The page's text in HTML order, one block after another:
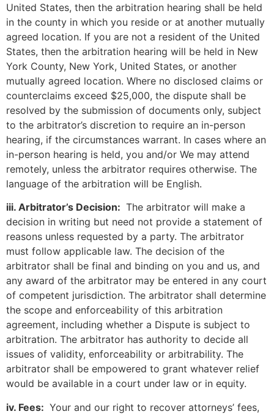
United States, then the arbitration hearing shall be held
in the county in which you reside or at another mutually
agreed location. If you are not a resident of the United
States, then the arbitration hearing will be held in New
York County, New York, United States, or another
mutually agreed location. Where no disclosed claims or
counterclaims exceed $25,000, the dispute shall be
resolved by the submission of documents only, subject
to the arbitrator’s discretion to require an in-person
hearing, if the circumstances warrant. In cases where an
in-person hearing is held, you and/or We may attend
remotely, unless the arbitrator requires otherwise. The
language of the arbitration will be English.
iii. Arbitrator’s Decision: The arbitrator will make a
decision in writing but need not provide a statement of
reasons unless requested by a party. The arbitrator
must follow applicable law. The decision of the
arbitrator shall be final and binding on you and us, and
any award of the arbitrator may be entered in any court
of competent jurisdiction. The arbitrator shall determine
the scope and enforceability of this arbitration
agreement, including whether a Dispute is subject to
arbitration. The arbitrator has authority to decide all
issues of validity, enforceability or arbitrability. The
arbitrator shall be empowered to grant whatever relief
would be available in a court under law or in equity.
iv. Fees: Your and our right to recover attorneys’ fees,